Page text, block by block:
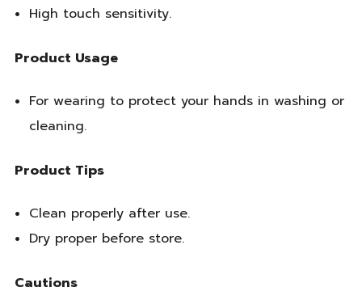
High touch sensitivity.
Product Usage
For wearing to protect your hands in washing or
cleaning.
Product Tips
Clean properly after use.
Dry proper before store.
Cautions